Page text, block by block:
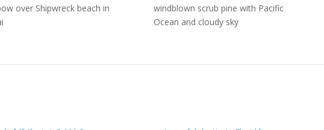
over Shipwreck beach in
windblown scrub pine with Pacific
Ocean and cloudy sky